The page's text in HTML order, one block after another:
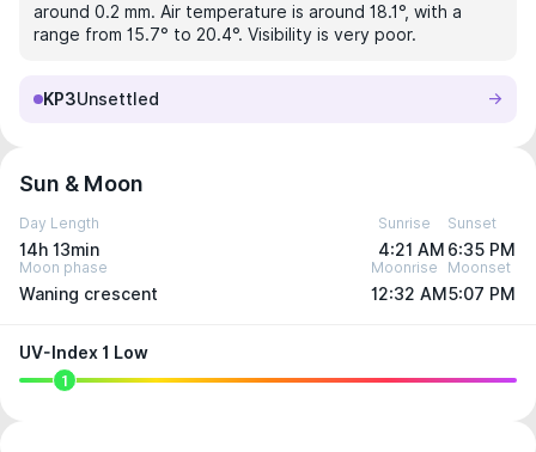
around 0.2 mm. Air temperature is around 18.1°, with a
range from 15.7° to 20.4°. Visibility is very poor.
KP3Unsettled
Sun & Moon
Day Length
14h 13min
Sunrise
4:21 AM
Sunset
6:35 PM
Moon phase
Waning crescent
Moonrise
12:32 AM
Moonset
5:07 PM
UV-Index 1 Low
1